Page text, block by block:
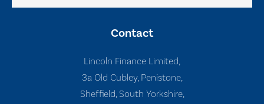
Contact
Lincoln Finance Limited,
3a Old Cubley, Penistone,
Sheffield, South Yorkshire,